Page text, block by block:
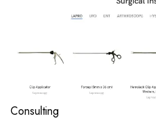
Consulting